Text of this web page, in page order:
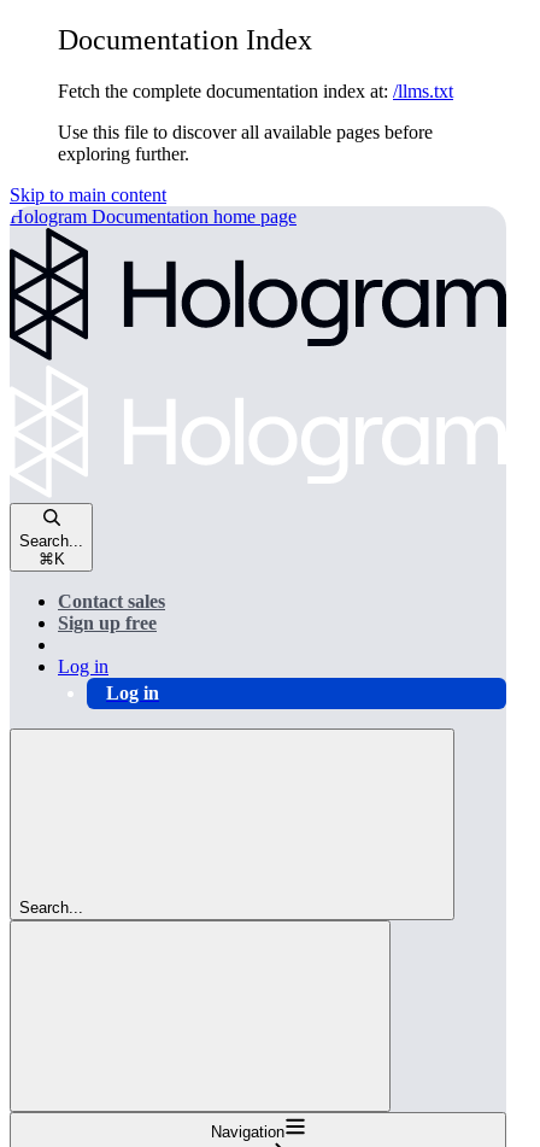
Documentation Index
Fetch the complete documentation index at: /llms.txt
Use this file to discover all available pages before
exploring further.
Skip to main content
Hologram Documentation home page
Search...
⌘ K
Contact sales
Sign up free
Log in
Log in
Search...
Navigation